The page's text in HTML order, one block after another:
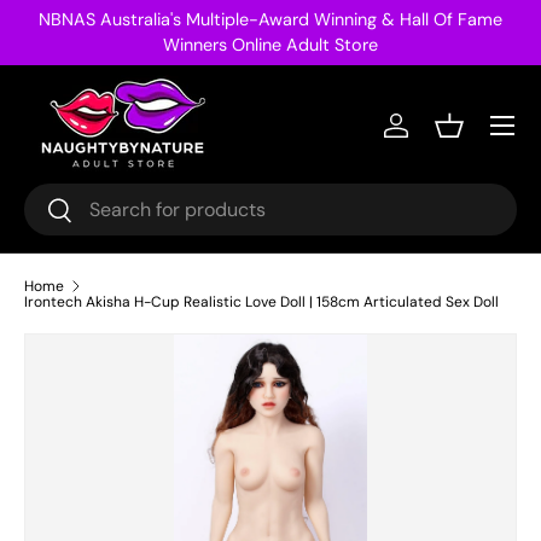
Skip to content
NBNAS Australia's Multiple-Award Winning & Hall Of Fame
Winners Online Adult Store
Search
Search
Log inBasket
Menu
Home
Irontech Akisha H-Cup Realistic Love Doll | 158cm Articulated Sex Doll
Image 14 is now available in gallery view